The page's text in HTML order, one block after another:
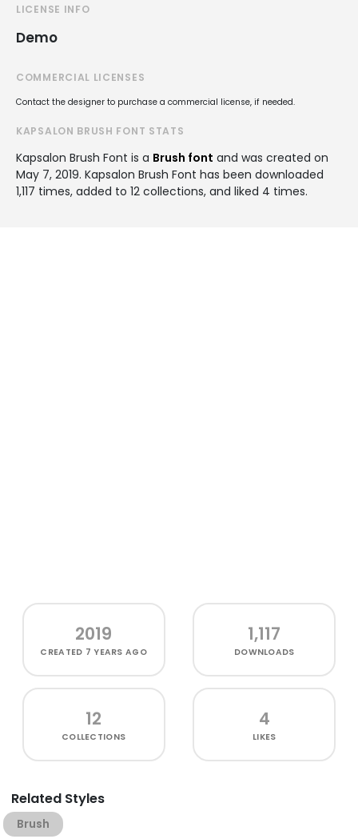
LICENSE INFO
Demo
COMMERCIAL LICENSES
Contact the designer to purchase a commercial license, if needed.
KAPSALON BRUSH FONT STATS
Kapsalon Brush Font is a Brush font and was created on
May 7, 2019. Kapsalon Brush Font has been downloaded
1,117 times, added to 12 collections, and liked 4 times.
2019
CREATED 7 YEARS AGO
1,117
DOWNLOADS
12
COLLECTIONS
4
LIKES
Related Styles
Brush